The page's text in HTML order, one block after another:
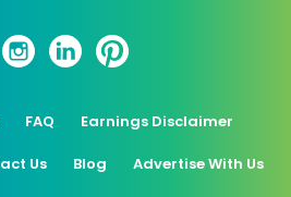
FAQ Earnings Disclaimer
Us Blog Advertise With Us